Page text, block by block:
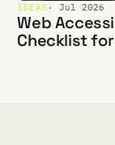
IDEAS · Jul 2026
Web
Checklist